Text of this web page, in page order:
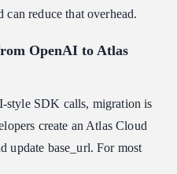
reduce that overhead.
OpenAI to Atlas
style SDK calls, migration is
create an Atlas Cloud
update base_url. For most